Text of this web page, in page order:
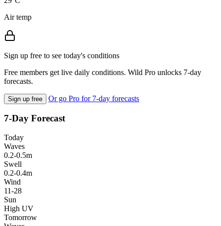
Air temp
Sign up free to see today's conditions
Free members get live daily conditions. Wild Pro unlocks 7-day
forecasts.
Sign up free Or go Pro for 7-day forecasts
7-Day Forecast
Today
Waves
0.2-0.5m
Swell
0.2-0.4m
Wind
11-28
Sun
High UV
Tomorrow